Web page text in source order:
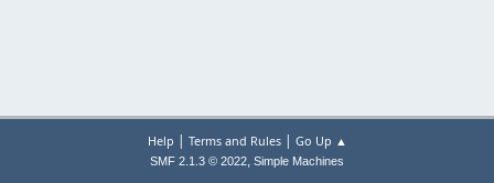
Help | Terms and Rules| Go Up ▲
SMF 2.1.3 © 2022, Simple Machines